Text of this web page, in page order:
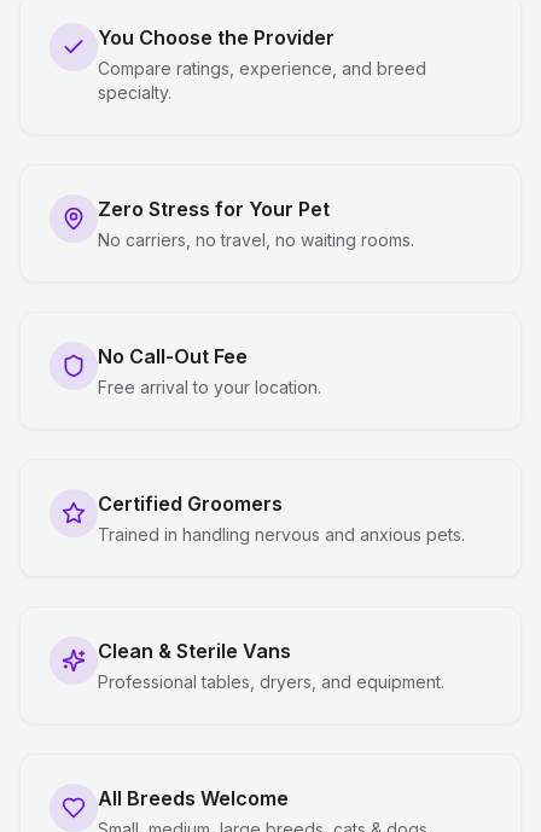
You Choose the Provider
Compare ratings, experience, and breed
specialty.
Zero Stress for Your Pet
No carriers, no travel, no waiting rooms.
No Call-Out Fee
Free arrival to your location.
Certified Groomers
Trained in handling nervous and anxious pets.
Clean & Sterile Vans
Professional tables, dryers, and equipment.
All Breeds Welcome